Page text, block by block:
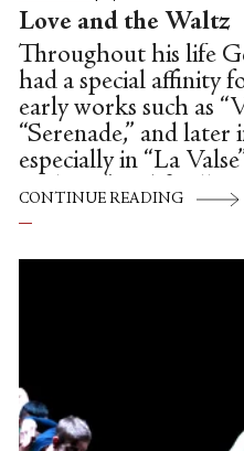
Love and the Waltz
Throughout his life
had a special affinity
early works such as
“Serenade,” and later
especially in “La
Waltzes,” and finally in
popular social dance
CONTINUE READING